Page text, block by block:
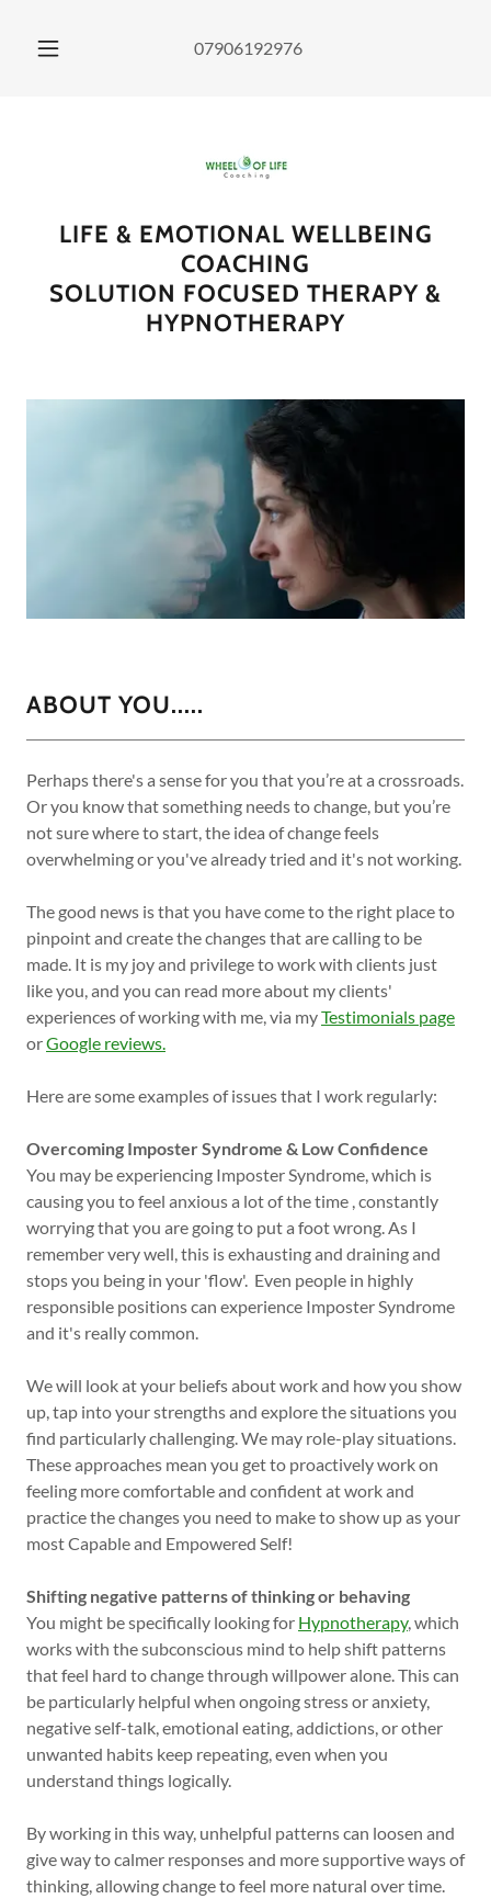
07906192976
LIFE & EMOTIONAL WELLBEING
COACHING
SOLUTION FOCUSED THERAPY &
HYPNOTHERAPY
ABOUT YOU.....
Perhaps there's a sense for you that you’re at a crossroads.
Or you know that something needs to change, but you’re
not sure where to start, the idea of change feels
overwhelming or you've already tried and it's not working.
The good news is that you have come to the right place to
pinpoint and create the changes that are calling to be
made. It is my joy and privilege to work with clients just
like you, and you can read more about my clients'
experiences of working with me, via myTestimonials page
orGoogle reviews.
Here are some examples of issues that I work regularly:
Overcoming Imposter Syndrome & Low Confidence
You may be experiencing Imposter Syndrome, which is
causing you to feel anxious a lot of the time , constantly
worrying that you are going to put a foot wrong. As I
remember very well, this is exhausting and draining and
stops you being in your 'flow'. Even people in highly
responsible positions can experience Imposter Syndrome
and it's really common.
We will look at your beliefs about work and how you show
up, tap into your strengths and explore the situations you
find particularly challenging. We may role-play situations.
These approaches mean you get to proactively work on
feeling more comfortable and confident at work and
practice the changes you need to make to show up as your
most Capable and Empowered Self!
Shifting negative patterns of thinking or behaving
You might be specifically looking for Hypnotherapy, which
works with the subconscious mind to help shift patterns
that feel hard to change through willpower alone. This can
be particularly helpful when ongoing stress or anxiety,
negative self-talk, emotional eating, addictions, or other
unwanted habits keep repeating, even when you
understand things logically.
By working in this way, unhelpful patterns can loosen and
give way to calmer responses and more supportive ways of
thinking, allowing change to feel more natural over time.